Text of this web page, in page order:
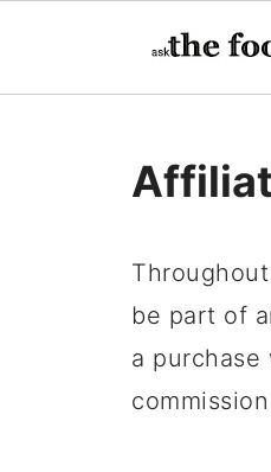
be part of
a